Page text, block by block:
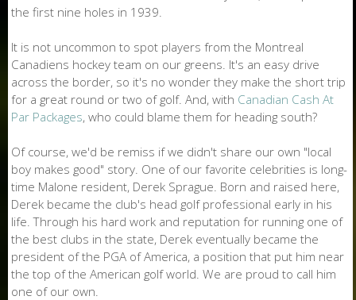
the first nine holes in 1939.
It is not uncommon to spot players from the Montreal
Canadiens hockey team on our greens. It's an easy drive
across the border, so it's no wonder they make the short trip
for a great round or two of golf. And, with Canadian Cash At
Par Packages, who could blame them for heading south?
Of course, we'd be remiss if we didn't share our own "local
boy makes good" story. One of our favorite celebrities is long-
time Malone resident, Derek Sprague. Born and raised here,
Derek became the club's head golf professional early in his
life. Through his hard work and reputation for running one of
the best clubs in the state, Derek eventually became the
president of the PGA of America, a position that put him near
the top of the American golf world. We are proud to call him
one of our own.